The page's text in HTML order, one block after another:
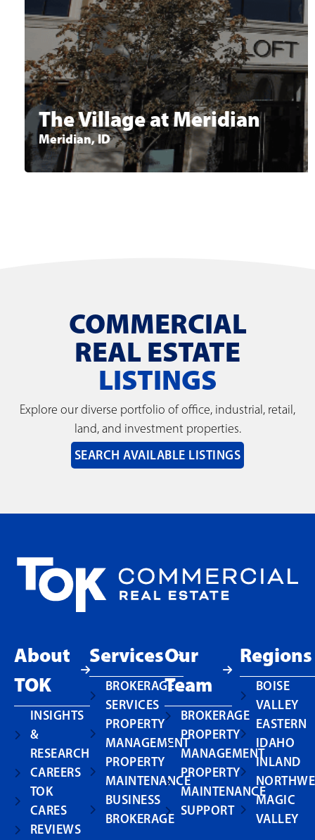
The Village at Meridian
Meridian, ID
Meridian.
Learn More
COMMERCIAL
REAL ESTATE
LISTINGS
Explore our diverse portfolio of office, industrial, retail,
land, and investment properties.
SEARCH AVAILABLE LISTINGS
About
TOK
INSIGHTS
&
RESEARCH
CAREERS
TOK
CARES
REVIEWS
Services
BROKERAGE
SERVICES
PROPERTY
MANAGEMENT
PROPERTY
MAINTENANCE
BUSINESS
BROKERAGE
Our
Team
BROKERAGE
PROPERTY
MANAGEMENT
PROPERTY
MAINTENANCE
SUPPORT
Regions
BOISE
VALLEY
EASTERN
IDAHO
INLAND
MAGIC
VALLEY